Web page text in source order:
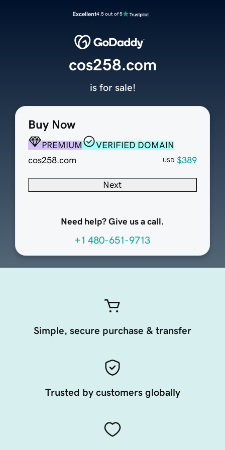
Excellent4.5 out of 5
Buy Now
PREMIUM
VERIFIED DOMAIN
cos258.com
USD $389
Next
Need help? Give us a call.
+1 480-651-9713
cos258.com
is for sale!
Simple, secure purchase & transfer
Trusted by customers globally